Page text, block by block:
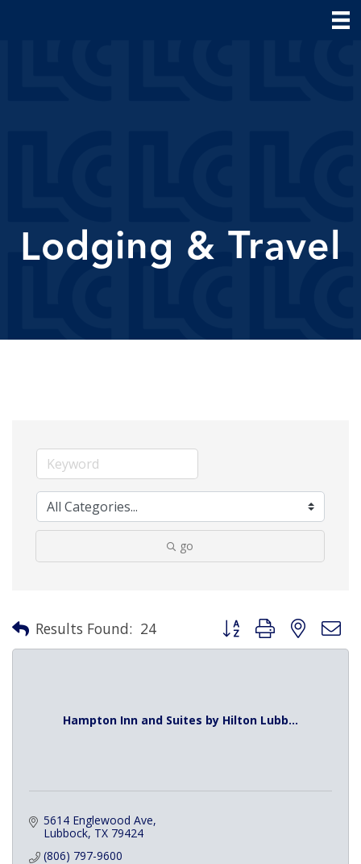
Lodging & Travel
go
Results Found: 24 Button group with nested
Hampton Inn and Suites by Hilton Lubb...
5614 Englewood Ave
Lubbock TX 79424
(806) 797-9600